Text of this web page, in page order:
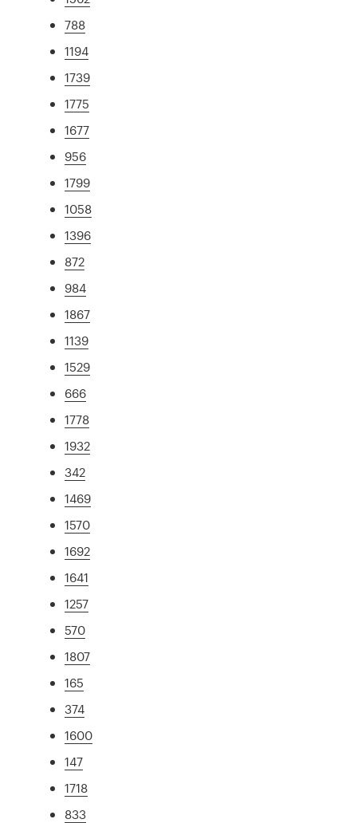
788
1194
1739
1775
1677
956
1799
1058
1396
872
984
1867
1139
1529
666
1778
1932
342
1469
1570
1692
1641
1257
570
1807
165
374
1600
147
1718
833